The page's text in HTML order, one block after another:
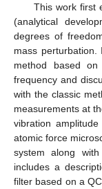
This work first
(analytical
degrees of
mass
method based
frequency and
with the classic
measurements at
vibration
atomic force
system along
includes a
filter based on a